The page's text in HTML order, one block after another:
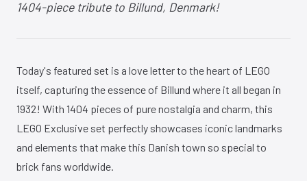
1404-piece tribute to Billund, Denmark!
Today's featured set is a love letter to the heart of LEGO
itself, capturing the essence of Billund where it all began in
1932! With 1404 pieces of pure nostalgia and charm, this
LEGO Exclusive set perfectly showcases iconic landmarks
and elements that make this Danish town so special to
brick fans worldwide.